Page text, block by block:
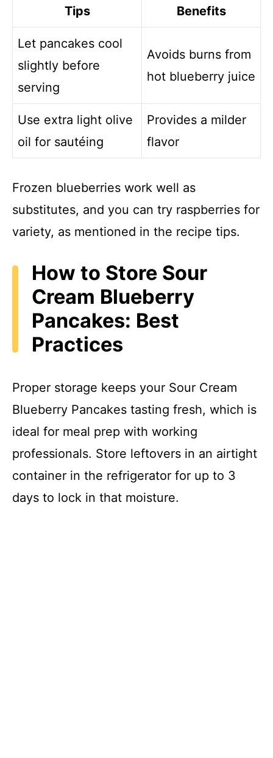
Tips Benefits
Let pancakes cool
slightly before
serving
Avoids burns from
hot blueberry juice
Use extra light olive
oil for sautéing
Provides a milder
flavor
Frozen blueberries work well as
substitutes, and you can try raspberries for
variety, as mentioned in the recipe tips.
How to Store Sour
Cream Blueberry
Pancakes: Best
Practices
Proper storage keeps your Sour Cream
Blueberry Pancakes tasting fresh, which is
ideal for meal prep with working
professionals. Store leftovers in an airtight
container in the refrigerator for up to 3
days to lock in that moisture.